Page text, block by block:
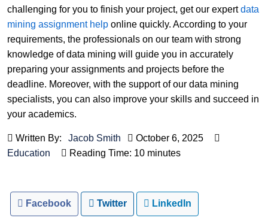
challenging for you to finish your project, get our expertdata
mining assignment help online quickly. According to your
requirements, the professionals on our team with strong
knowledge of data mining will guide you in accurately
preparing your assignments and projects before the
deadline. Moreover, with the support of our data mining
specialists, you can also improve your skills and succeed in
your academics.
Written By: Jacob Smith
October 6, 2025
Education
Reading Time: 10 minutes
Facebook Twitter LinkedIn